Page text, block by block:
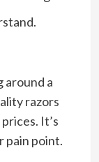
around a
razors
It’s
pain point.